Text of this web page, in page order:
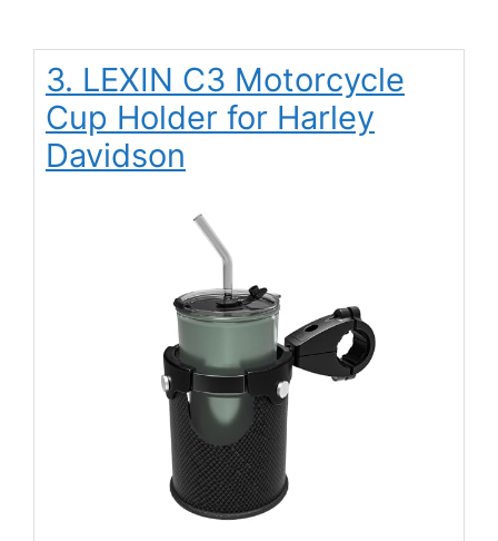
3. LEXIN C3 Motorcycle
Cup Holder for Harley
Davidson